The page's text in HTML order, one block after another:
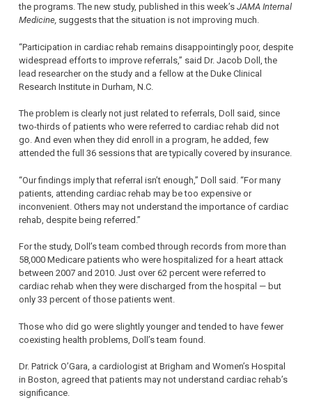
the programs. The new study, published in this week’s JAMA Internal
Medicine, suggests that the situation is not improving much.
“Participation in cardiac rehab remains disappointingly poor, despite
widespread efforts to improve referrals,” said Dr. Jacob Doll, the
lead researcher on the study and a fellow at the Duke Clinical
Research Institute in Durham, N.C.
The problem is clearly not just related to referrals, Doll said, since
two-thirds of patients who were referred to cardiac rehab did not
go. And even when they did enroll in a program, he added, few
attended the full 36 sessions that are typically covered by insurance.
“Our findings imply that referral isn’t enough,” Doll said. “For many
patients, attending cardiac rehab may be too expensive or
inconvenient. Others may not understand the importance of cardiac
rehab, despite being referred.”
For the study, Doll’s team combed through records from more than
58,000 Medicare patients who were hospitalized for a heart attack
between 2007 and 2010. Just over 62 percent were referred to
cardiac rehab when they were discharged from the hospital — but
only 33 percent of those patients went.
Those who did go were slightly younger and tended to have fewer
coexisting health problems, Doll’s team found.
Dr. Patrick O’Gara, a cardiologist at Brigham and Women’s Hospital
in Boston, agreed that patients may not understand cardiac rehab’s
significance.